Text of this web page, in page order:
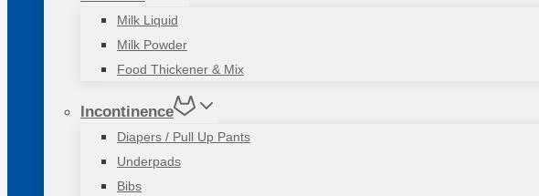
Milk Liquid
Milk Powder
Food Thickener & Mix
Incontinence
Diapers / Pull Up Pants
Underpads
Bibs